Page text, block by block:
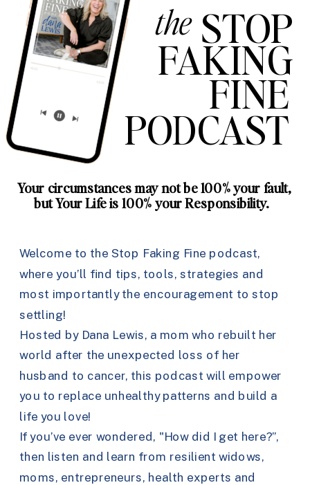
STOP
the
FAKING
FINE
PODCAST
Welcome to the Stop Faking Fine podcast,
where you’ll find tips, tools, strategies and
most importantly the encouragement to stop
settling!
Hosted by Dana Lewis, a mom who rebuilt her
world after the unexpected loss of her
husband to cancer, this podcast will empower
you to replace unhealthy patterns and build a
life you love!
If you’ve ever wondered, "How did I get here?”,
then listen and learn from resilient widows,
moms, entrepreneurs, health experts and
Your circumstances may not be 100% your fault,
but Your Life is 100% your Responsibility.